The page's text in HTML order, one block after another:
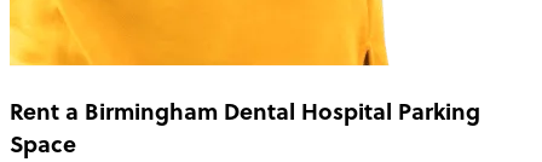
Rent a Birmingham Dental Hospital Parking
Space